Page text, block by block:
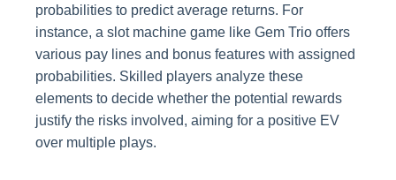
probabilities to predict average returns. For
instance, a slot machine game like Gem Trio offers
various pay lines and bonus features with assigned
probabilities. Skilled players analyze these
elements to decide whether the potential rewards
justify the risks involved, aiming for a positive EV
over multiple plays.